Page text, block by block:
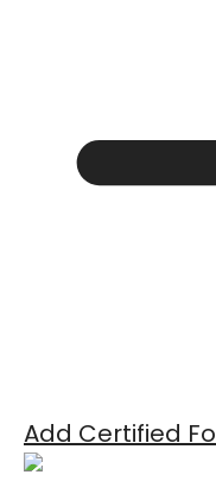
Add Certified